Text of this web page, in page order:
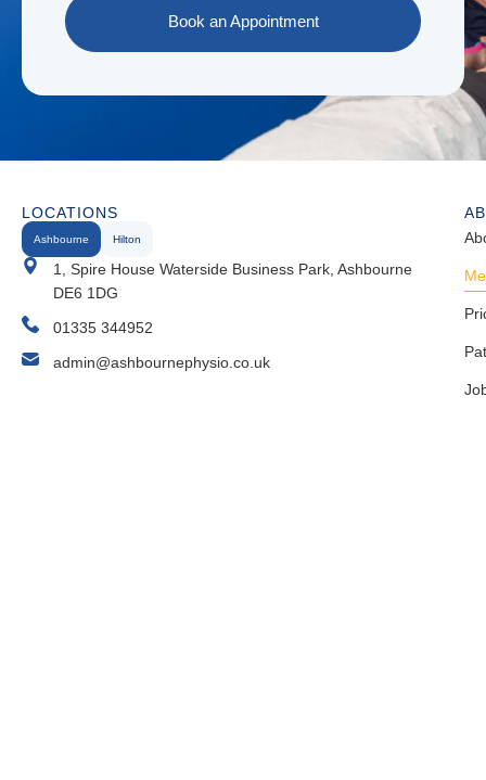
Book an Appointment
LOCATIONS
Ashbourne Hilton
1, Spire House Waterside Business Park, Ashbourne
DE6 1DG
01335 344952
admin@ashbournephysio.co.uk